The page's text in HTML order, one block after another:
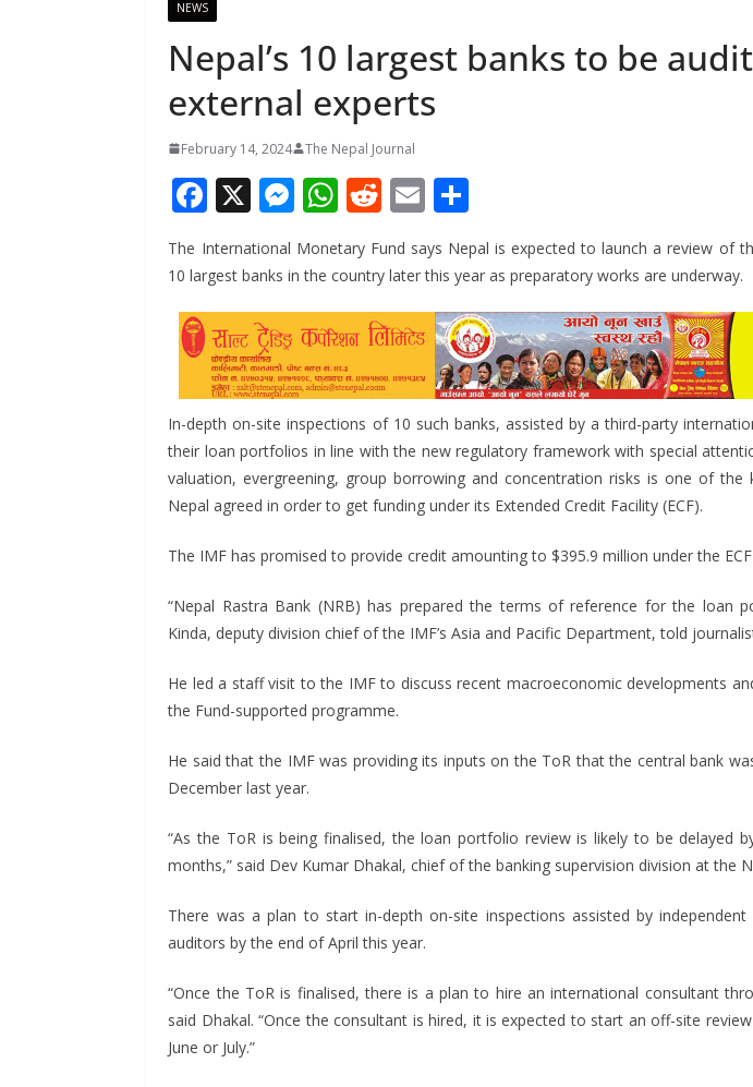
NEWS
Nepal’s 10 largest banks to be
external experts
February 14, 2024 The Nepal Journal
F
e
b
o
o
k
X M
ss
e
n
g
er
W
at
s
A
p
p
R
d
di
t
E
ai
l
h
ar
e
The International Monetary Fund says Nepal is expected to launch a review of
10 largest banks in the country later this year as preparatory works are underway.
In-depth on-site inspections of 10 such banks, assisted by a third-party
their loan portfolios in line with the new regulatory framework with special
valuation, evergreening, group borrowing and concentration risks is one of the
Nepal agreed in order to get funding under its Extended Credit Facility (ECF).
The IMF has promised to provide credit amounting to $395.9 million under the
“Nepal Rastra Bank (NRB) has prepared the terms of reference for the loan
Kinda, deputy division chief of the IMF’s Asia and Pacific Department, told
He led a staff visit to the IMF to discuss recent macroeconomic developments
the Fund-supported programme.
He said that the IMF was providing its inputs on the ToR that the central bank
December last year.
“As the ToR is being finalised, the loan portfolio review is likely to be delayed
months,” said Dev Kumar Dhakal, chief of the banking supervision division at the
There was a plan to start in-depth on-site inspections assisted by
auditors by the end of April this year.
“Once the ToR is finalised, there is a plan to hire an international consultant
said Dhakal. “Once the consultant is hired, it is expected to start an off-site
June or July.”